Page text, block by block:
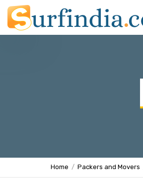
Home Packers and Movers